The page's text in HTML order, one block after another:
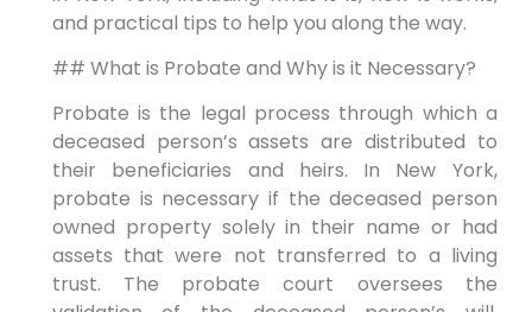
and practical tips to help you along the way.
## What is Probate and Why is it Necessary?
Probate is the legal process through which a
deceased person’s assets are distributed to
their beneficiaries and heirs. In New York,
probate is necessary if the deceased person
owned property solely in their name or had
assets that were not transferred to a living
trust. The probate court oversees the